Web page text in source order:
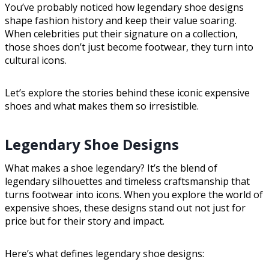
You’ve probably noticed how legendary shoe designs
shape fashion history and keep their value soaring.
When celebrities put their signature on a collection,
those shoes don’t just become footwear, they turn into
cultural icons.
Let’s explore the stories behind these iconic expensive
shoes and what makes them so irresistible.
Legendary Shoe Designs
What makes a shoe legendary? It’s the blend of
legendary silhouettes and timeless craftsmanship that
turns footwear into icons. When you explore the world of
expensive shoes, these designs stand out not just for
price but for their story and impact.
Here’s what defines legendary shoe designs: